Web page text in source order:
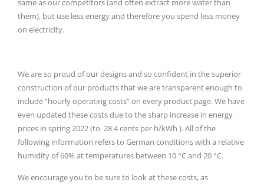
same as our competitors (and often extract more water than
them), but use less energy and therefore you spend less money
on electricity.
We are so proud of our designs and so confident in the superior
construction of our products that we are transparent enough to
include “hourly operating costs” on every product page.We have
even updated these costs due to the sharp increase in energy
prices in spring 2022 (to 28.4 cents per h/kWh ).All of the
following information refers to German conditions with a relative
humidity of 60% at temperatures between 10 °C and 20 °C.
We encourage you to be sure to look at these costs, as